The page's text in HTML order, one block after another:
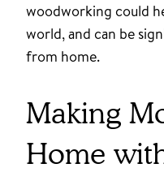
woodworking could
world, and can be
from home.
Making
Home